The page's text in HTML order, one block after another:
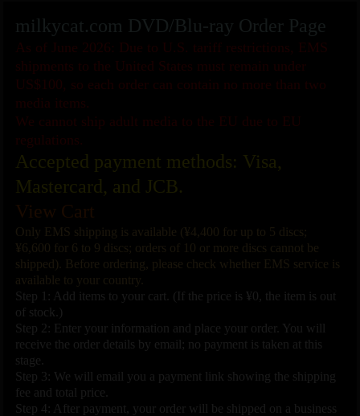
milkycat.com DVD/Blu-ray Order Page
As of June 2026: Due to U.S. tariff restrictions, EMS
shipments to the United States must remain under
US$100, so each order can contain no more than two
media items.
We cannot ship adult media to the EU due to EU
regulations.
Accepted payment methods: Visa,
Mastercard, and JCB.
View Cart
Only EMS shipping is available (¥4,400 for up to 5 discs;
¥6,600 for 6 to 9 discs; orders of 10 or more discs cannot be
shipped). Before ordering, please check whether EMS service is
available to your country.
Step 1: Add items to your cart. (If the price is ¥0, the item is out
of stock.)
Step 2: Enter your information and place your order. You will
receive the order details by email; no payment is taken at this
stage.
Step 3: We will email you a payment link showing the shipping
fee and total price.
Step 4: After payment, your order will be shipped on a business